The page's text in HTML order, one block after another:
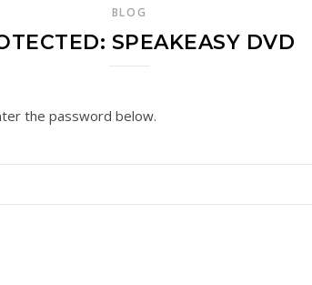
BLOG
SPEAKEASY DVD
the password below.